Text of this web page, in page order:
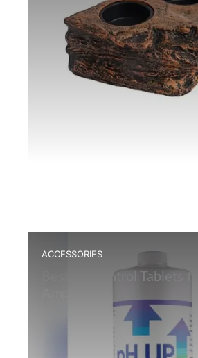
ACCESSORIES
Best Ph Control Tablets for